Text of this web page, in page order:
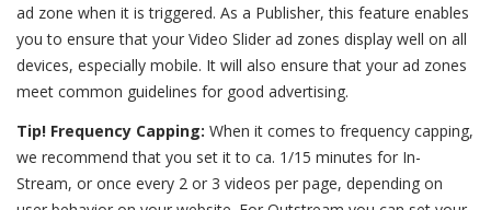
ad zone when it is triggered. As a Publisher, this feature enables
you to ensure that your Video Slider ad zones display well on all
devices, especially mobile. It will also ensure that your ad zones
meet common guidelines for good advertising.
Tip! Frequency Capping: When it comes to frequency capping,
we recommend that you set it to ca. 1/15 minutes for In-
Stream, or once every 2 or 3 videos per page, depending on